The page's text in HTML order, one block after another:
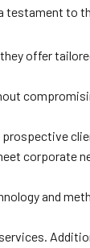
to
offer
corporate
and